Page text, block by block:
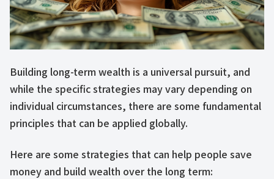
Building long-term wealth is a universal pursuit, and
while the specific strategies may vary depending on
individual circumstances, there are some fundamental
principles that can be applied globally.
Here are some strategies that can help people save
money and build wealth over the long term: